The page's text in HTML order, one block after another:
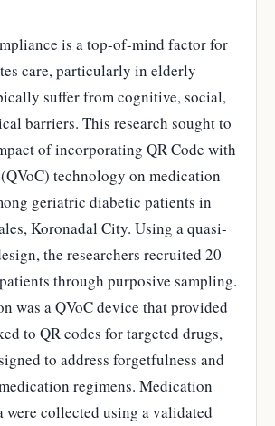
is a top-of-mind factor for
care, particularly in elderly
suffer from cognitive, social,
barriers. This research sought to
of incorporating QR Code with
technology on medication
geriatric diabetic patients in
Koronadal City. Using a quasi-
the researchers recruited 20
through purposive sampling.
was a QVoC device that provided
to QR codes for targeted drugs,
to address forgetfulness and
regimens. Medication
were collected using a validated